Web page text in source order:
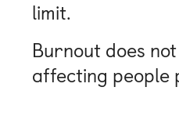
limit.
Burnout does
affecting people